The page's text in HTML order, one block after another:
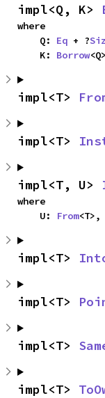
impl<Q, K>
where
    Q:
Eq + ?
    K:
Borrow
impl<T>
impl<T>
impl<T, U>
where
    U:
From<T>,
impl<T>
impl<T>
impl<T>
impl<T>